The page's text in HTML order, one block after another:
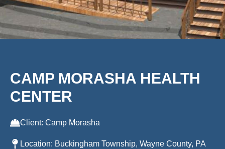
CAMP MORASHA HEALTH
CENTER
Client: Camp Morasha
Location: Buckingham Township, Wayne County, PA